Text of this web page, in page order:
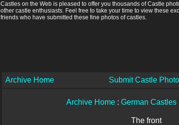
Castles on the Web is pleased to offer you thousands of Castle
other castle enthusiasts. Feel free to take your time to view these
friends who have submitted these fine photos of castles.
Archive Home Submit Castle
Archive Home : German Castles
The front